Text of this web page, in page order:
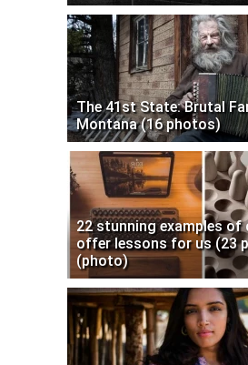
The 41st State: Brutal
Montana (16 photos)
22 stunning examples of
offer lessons for us (23
(photo)